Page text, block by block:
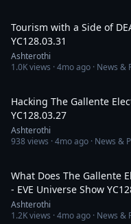
Tourism with a Side of
YC128.03.31
Ashterothi
1.0Kviews ·4mo ago · News &
Hacking The Gallente
YC128.03.27
Ashterothi
938views ·4mo ago · News &
What Does The Gallente
- EVE Universe Show
Ashterothi
1.2Kviews ·4mo ago · News &